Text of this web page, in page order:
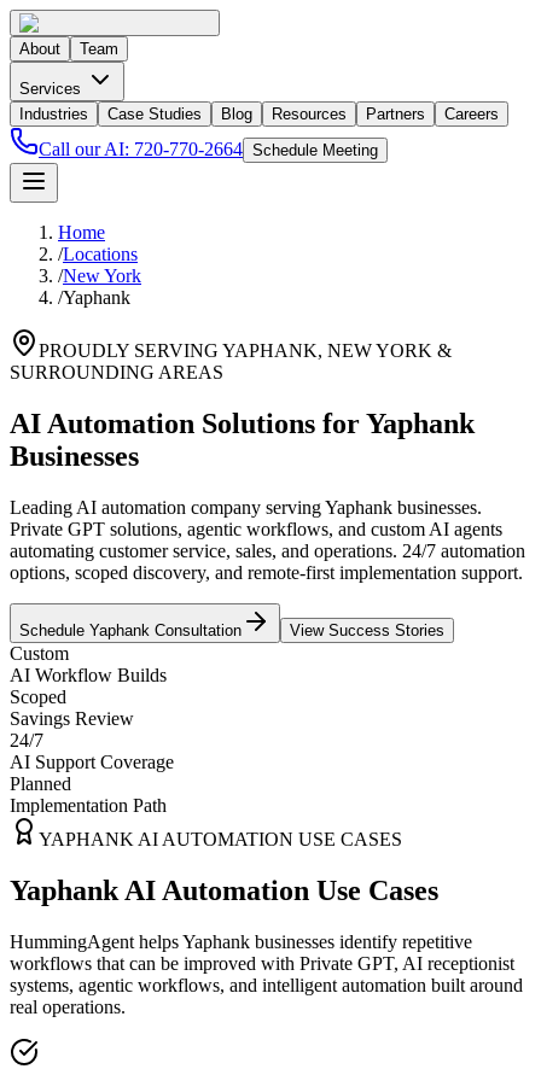
About Team
Services
Industries
Case Studies Blog Resources Partners Careers
Call our AI: 720-770-2664 Schedule Meeting
Home
/Locations
/New York
/Yaphank
PROUDLY SERVING YAPHANK, NEW YORK &
SURROUNDING AREAS
AI Automation Solutions for Yaphank
Businesses
Leading AI automation company serving Yaphank businesses.
Private GPT solutions, agentic workflows, and custom AI agents
automating customer service, sales, and operations. 24/7 automation
options, scoped discovery, and remote-first implementation support.
Schedule Yaphank Consultation View Success Stories
Custom
AI Workflow Builds
Scoped
Savings Review
24/7
AI Support Coverage
Planned
Implementation Path
YAPHANK AI AUTOMATION USE CASES
Yaphank AI Automation Use Cases
HummingAgent helps Yaphank businesses identify repetitive
workflows that can be improved with Private GPT, AI receptionist
systems, agentic workflows, and intelligent automation built around
real operations.